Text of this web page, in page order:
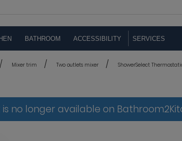
BATHROOM ACCESSIBILITY SERVICES
Mixer trim Two outlets mixer ShowerSelect
no longer available on